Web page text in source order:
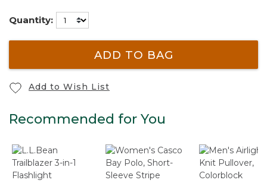
Quantity:
ADD TO BAG
Add to Wish List
Recommended for You